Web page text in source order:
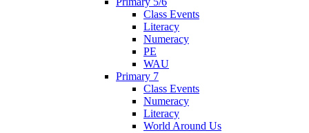
Class Events
Literacy
Numeracy
PE
WAU
Primary 7
Class Events
Numeracy
Literacy
World Around Us